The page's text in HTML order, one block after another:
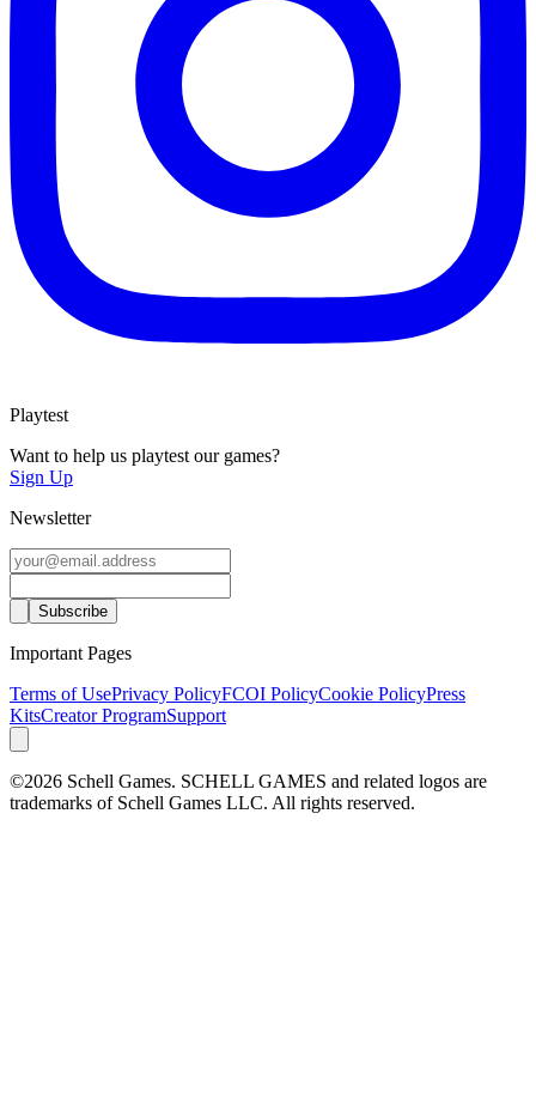
Playtest
Want to help us playtest our games?
Sign Up
Newsletter
Important Pages
Terms of UsePrivacy PolicyFCOI PolicyCookie PolicyPress
KitsCreator ProgramSupport
©2026 Schell Games. SCHELL GAMES and related logos are
trademarks of Schell Games LLC. All rights reserved.